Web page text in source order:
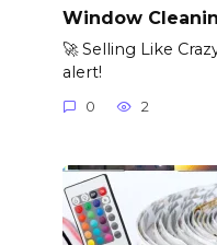
Window
🚀 Selling Like
alert!
0 2